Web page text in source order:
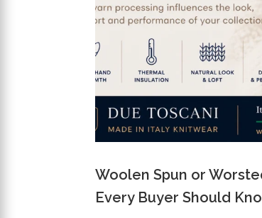
Woolen Spun or
Every Buyer Should